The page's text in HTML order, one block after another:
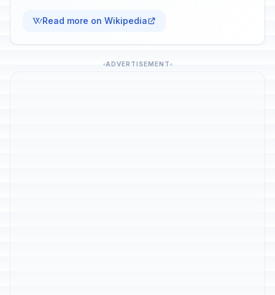
Read more on Wikipedia
ADVERTISEMENT